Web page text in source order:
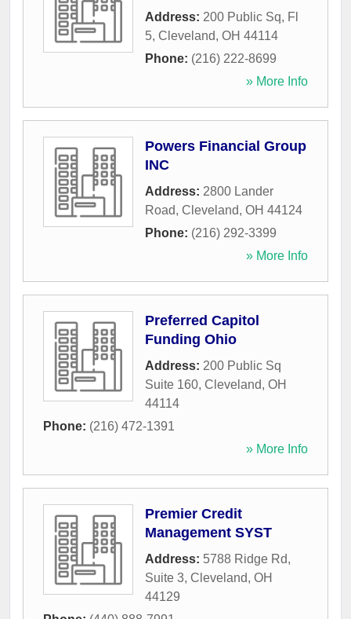
Address: 200 Public Sq, Fl
5, Cleveland, OH 44114
Phone: (216) 222-8699
» More Info
Powers Financial Group
INC
Address: 2800 Lander
Road, Cleveland, OH 44124
Phone: (216) 292-3399
» More Info
Preferred Capitol
Funding Ohio
Address: 200 Public Sq
Suite 160, Cleveland, OH
44114
Phone: (216) 472-1391
» More Info
Premier Credit
Management SYST
Address: 5788 Ridge Rd,
Suite 3, Cleveland, OH
44129